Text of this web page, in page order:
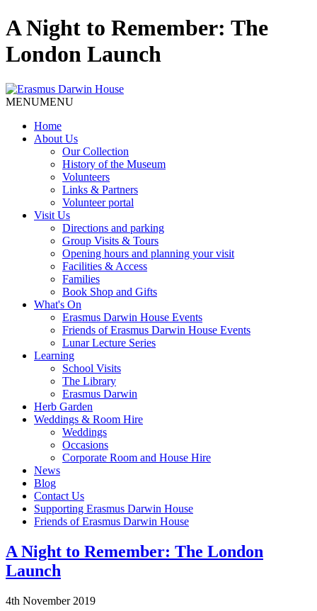
A Night to Remember: The
London Launch
MENUMENU
Home
About Us
Our Collection
History of the Museum
Volunteers
Links & Partners
Volunteer portal
Visit Us
Directions and parking
Group Visits & Tours
Opening hours and planning your visit
Facilities & Access
Families
Book Shop and Gifts
What's On
Erasmus Darwin House Events
Friends of Erasmus Darwin House Events
Lunar Lecture Series
Learning
School Visits
The Library
Erasmus Darwin
Herb Garden
Weddings & Room Hire
Weddings
Occasions
Corporate Room and House Hire
News
Blog
Contact Us
Supporting Erasmus Darwin House
Friends of Erasmus Darwin House
A Night to Remember: The London
Launch
4th November 2019